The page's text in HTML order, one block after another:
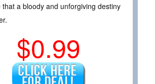
that a bloody and unforgiving destiny
$0.99